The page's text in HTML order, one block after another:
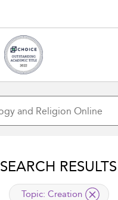
SEARCH RESULTS
applied filter
Topic: Creation